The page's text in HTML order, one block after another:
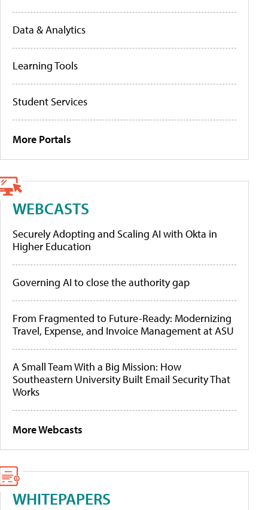
Data & Analytics
Learning Tools
Student Services
More Portals
WEBCASTS
Securely Adopting and Scaling AI with Okta in
Higher Education
Governing AI to close the authority gap
From Fragmented to Future-Ready: Modernizing
Travel, Expense, and Invoice Management at ASU
A Small Team With a Big Mission: How
Southeastern University Built Email Security That
Works
More Webcasts
WHITEPAPERS